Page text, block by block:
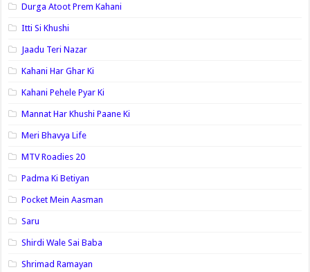
Durga Atoot Prem Kahani
Itti Si Khushi
Jaadu Teri Nazar
Kahani Har Ghar Ki
Kahani Pehele Pyar Ki
Mannat Har Khushi Paane Ki
Meri Bhavya Life
MTV Roadies 20
Padma Ki Betiyan
Pocket Mein Aasman
Saru
Shirdi Wale Sai Baba
Shrimad Ramayan